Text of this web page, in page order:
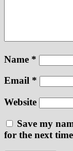
Name *
Email *
Website
Save my
for the next